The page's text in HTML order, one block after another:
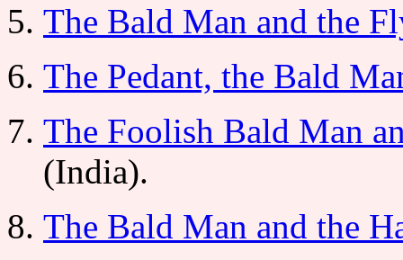
The Bald Man and the
The Pedant, the Bald
The Foolish Bald Man
(India).
The Bald Man and the